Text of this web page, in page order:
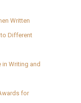
Written
Different
in Writing and
for